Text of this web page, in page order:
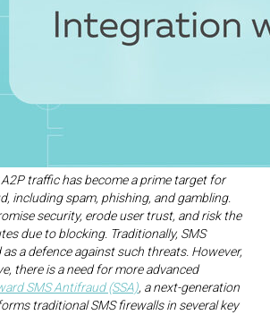
traffic has become a prime target for
including spam, phishing, and gambling.
security, erode user trust, and risk the
due to blocking. Traditionally, SMS
a defence against such threats. However,
there is a need for more advanced
SMS Antifraud (SSA), a next-generation
traditional SMS firewalls in several key